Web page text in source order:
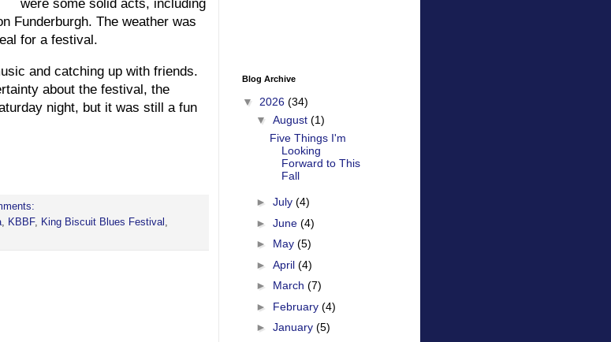
were some solid acts, including
Funderburgh. The weather was
for a festival.
and catching up with friends.
about the festival, the
night, but it was still a fun
, KBBF, King Biscuit Blues Festival ,
Blog Archive
▼ 2026 (34)
▼ August (1)
Five Things I'm
Looking
Forward to This
Fall
► July (4)
► June (4)
► May (5)
► April (4)
► March (7)
► February (4)
► January (5)